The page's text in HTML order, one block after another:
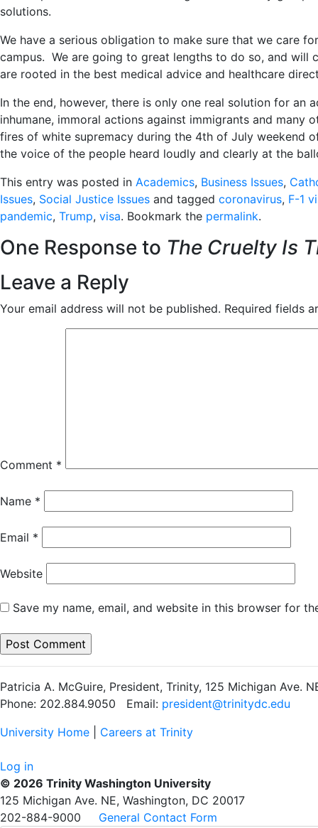
solutions.
We have a serious obligation to make sure that we care
campus. We are going to great lengths to do so, and will
are rooted in the best medical advice and healthcare
In the end, however, there is only one real solution for an
inhumane, immoral actions against immigrants and
fires of white supremacy during the 4th of July weekend
the voice of the people heard loudly and clearly at the
This entry was posted in Academics, Business Issues,
Issues, Social Justice Issues and tagged coronavirus, F-1
pandemic, Trump, visa. Bookmark the permalink.
One Response to The Cruelty Is
Leave a Reply
Your email address will not be published. Required fields
Comment *
Name *
Email *
Website
Save my name, email, and website in this browser for
Patricia A. McGuire, President, Trinity, 125 Michigan Ave.
Phone: 202.884.9050 Email: president@trinitydc.edu
University Home
Careers at Trinity
Log in
© 2026 Trinity Washington University
125 Michigan Ave. NE, Washington, DC 20017
202-884-9000 General Contact Form